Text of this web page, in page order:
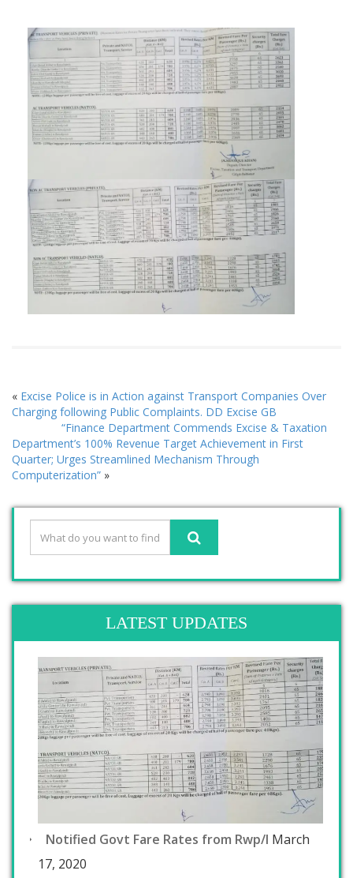
« Excise Police is in Action against Transport Companies Over
Charging following Public Complaints. DD Excise GB
“Finance Department Commends Excise & Taxation
Department’s 100% Revenue Target Achievement in First
Quarter; Urges Streamlined Mechanism Through
Computerization” »
LATEST UPDATES
Notified Govt Fare Rates from Rwp/I March
17, 2020